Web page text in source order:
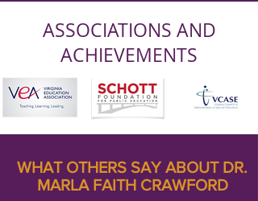
ASSOCIATIONS AND
ACHIEVEMENTS
WHAT OTHERS SAY ABOUT DR.
MARLA FAITH CRAWFORD